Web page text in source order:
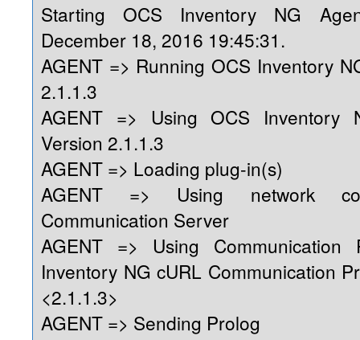
Starting OCS Inventory NG
December 18, 2016 19:45:31.
AGENT => Running OCS Inventory
2.1.1.3
AGENT => Using OCS Inventory
Version 2.1.1.3
AGENT => Loading plug-in(s)
AGENT => Using network
Communication Server
AGENT => Using Communication
Inventory NG cURL Communication
<2.1.1.3>
AGENT => Sending Prolog